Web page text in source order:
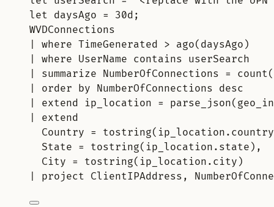
let daysAgo = 30d ;
WVDConnections
where TimeGenerated > ago(daysAgo)
where UserName contains userSearch
summarize NumberOfConnections =
order by NumberOfConnections desc
extend ip_location = parse_json
extend
Country = tostring
State = tostring(ip_location.state),
City = tostring(ip_location.city)
project ClientIPAddress,